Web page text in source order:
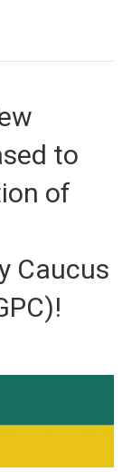
to
of
Caucus